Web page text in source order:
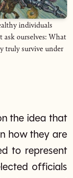
individuals
ourselves: What
truly survive under
the idea that
how they are
to represent
officials